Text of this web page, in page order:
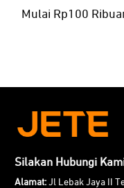
Mulai Rp100
Silakan Hubungi
Alamat: Jl Lebak Jaya II